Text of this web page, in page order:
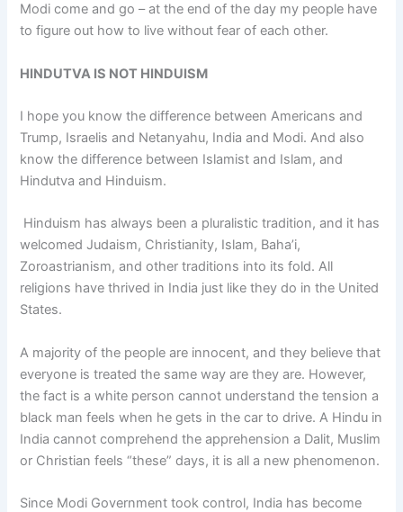
Modi come and go – at the end of the day my people have
to figure out how to live without fear of each other.
HINDUTVA IS NOT HINDUISM
I hope you know the difference between Americans and
Trump, Israelis and Netanyahu, India and Modi. And also
know the difference between Islamist and Islam, and
Hindutva and Hinduism.
Hinduism has always been a pluralistic tradition, and it has
welcomed Judaism, Christianity, Islam, Baha’i,
Zoroastrianism, and other traditions into its fold. All
religions have thrived in India just like they do in the United
States.
A majority of the people are innocent, and they believe that
everyone is treated the same way are they are. However,
the fact is a white person cannot understand the tension a
black man feels when he gets in the car to drive. A Hindu in
India cannot comprehend the apprehension a Dalit, Muslim
or Christian feels “these” days, it is all a new phenomenon.
Since Modi Government took control, India has become